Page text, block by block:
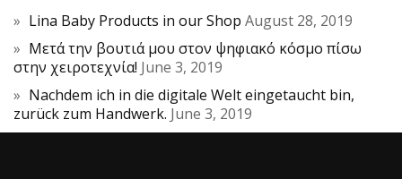
Lina Baby Products in our Shop August 28, 2019
Μετά την βουτιά μου στον ψηφιακό κόσμο πίσω
στην χειροτεχνία! June 3, 2019
Nachdem ich in die digitale Welt eingetaucht bin,
zurück zum Handwerk. June 3, 2019